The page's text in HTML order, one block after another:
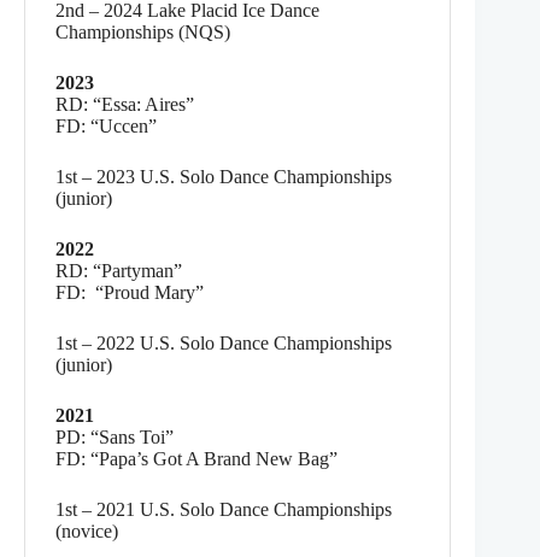
2nd – 2024 Lake Placid Ice Dance
Championships (NQS)
2023
RD: “Essa: Aires”
FD: “Uccen”
1st – 2023 U.S. Solo Dance Championships
(junior)
2022
RD: “Partyman”
FD: “Proud Mary”
1st – 2022 U.S. Solo Dance Championships
(junior)
2021
PD: “Sans Toi”
FD: “Papa’s Got A Brand New Bag”
1st – 2021 U.S. Solo Dance Championships
(novice)